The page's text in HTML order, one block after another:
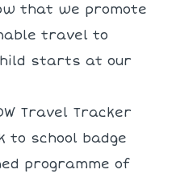
that we promote
travel to
starts at our
Travel Tracker
to school badge
programme of